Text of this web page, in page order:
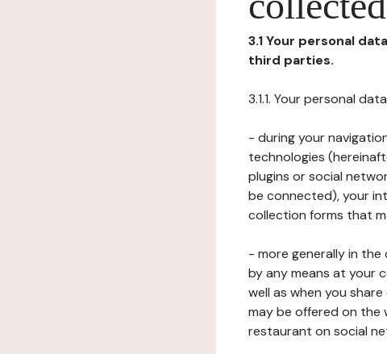
3.1 Your personal
third parties.
3.1.1. Your personal
- during your
technologies
plugins or social
be connected), your
collection forms that
- more generally in
by any means at your
well as when you
may be offered on the
restaurant on social